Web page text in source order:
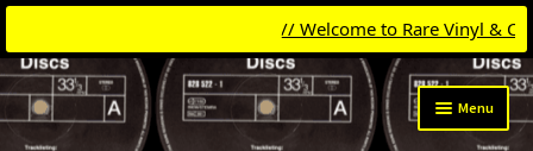
// Welcome to Rare Vinyl &
Skip
to
Skip
to
Menu